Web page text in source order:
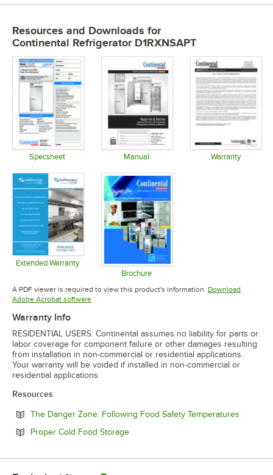
Resources and Downloads for
Continental Refrigerator D1RXNSAPT
Specsheet Manual Warranty
Extended Warranty
Opens in new tabBrochure
Opens in new tab
A PDF viewer is required to view this product's information. Download
Adobe Acrobat softwareOpens in new tab
Warranty Info
RESIDENTIAL USERS: Continental assumes no liability for parts or
labor coverage for component failure or other damages resulting
from installation in non-commercial or residential applications.
Your warranty will be voided if installed in non-commercial or
residential applications.
Resources
The Danger Zone: Following Food Safety Temperatures
Proper Cold Food StorageOpens in new tab